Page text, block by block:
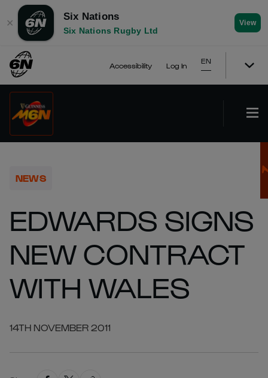
✕
Six Nations
Six Nations Rugby Ltd
View
Accessibility Log In
EN
NEWS
EDWARDS SIGNS
NEW CONTRACT
WITH WALES
14TH NOVEMBER 2011